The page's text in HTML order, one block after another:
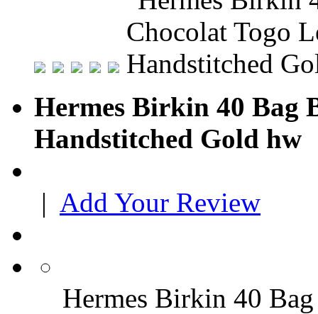
Hermes Birkin 40 Bag
Handstitched Gold hw
| Add Your Review
Hermes Birkin 40